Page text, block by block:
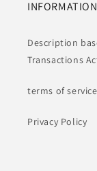
INFORMATION
Description
Transactions
terms of service
Privacy Policy